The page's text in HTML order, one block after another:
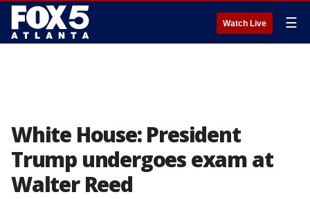
Watch Live ☰
White House: President
Trump undergoes exam at
Walter Reed